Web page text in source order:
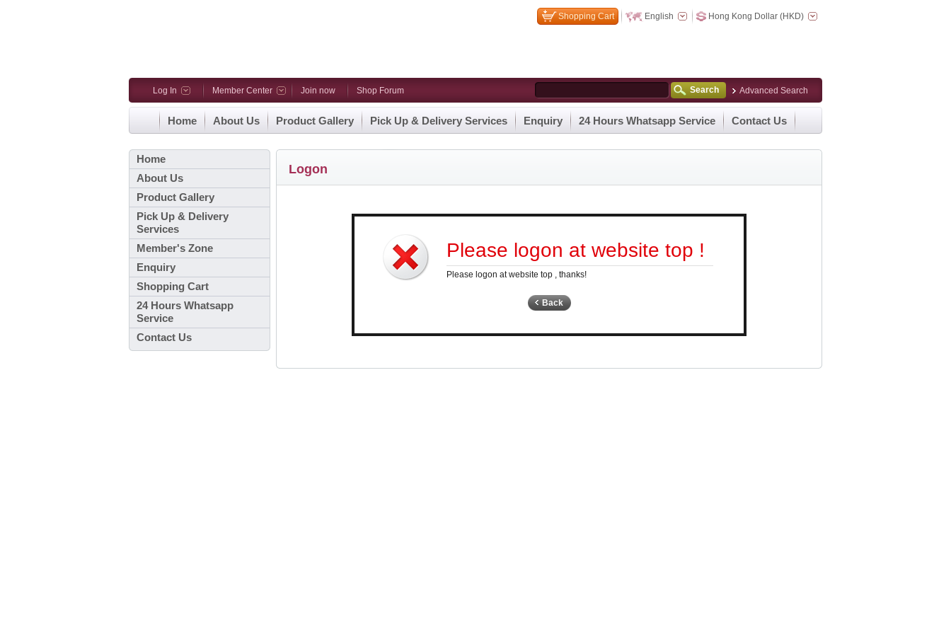
Shopping Cart English Hong Kong Dollar (HKD)
Log In Member Center Join now Shop Forum Search Advanced Search
Home About Us Product Gallery Pick Up & Delivery Services Enquiry 24 Hours Whatsapp Service Contact Us
Home
About Us
Product Gallery
Pick Up & Delivery
Services
Member's Zone
Enquiry
Shopping Cart
24 Hours Whatsapp
Service
Contact Us
Logon
Please logon at website top !
Please logon at website top , thanks!
Back